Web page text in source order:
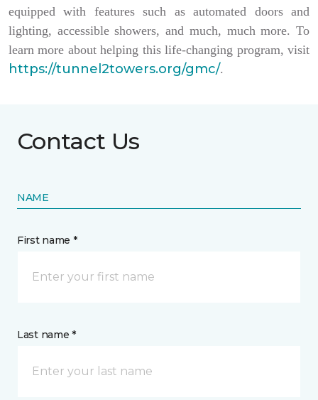
equipped with features such as automated doors and
lighting, accessible showers, and much, much more. To
learn more about helping this life-changing program, visit
https://tunnel2towers.org/gmc/.
Contact Us
NAME
First name *
Last name *